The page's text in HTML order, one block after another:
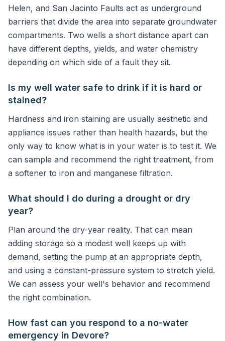
Helen, and San Jacinto Faults act as underground
barriers that divide the area into separate groundwater
compartments. Two wells a short distance apart can
have different depths, yields, and water chemistry
depending on which side of a fault they sit.
Is my well water safe to drink if it is hard or
stained?
Hardness and iron staining are usually aesthetic and
appliance issues rather than health hazards, but the
only way to know what is in your water is to test it. We
can sample and recommend the right treatment, from
a softener to iron and manganese filtration.
What should I do during a drought or dry
year?
Plan around the dry-year reality. That can mean
adding storage so a modest well keeps up with
demand, setting the pump at an appropriate depth,
and using a constant-pressure system to stretch yield.
We can assess your well's behavior and recommend
the right combination.
How fast can you respond to a no-water
emergency in Devore?